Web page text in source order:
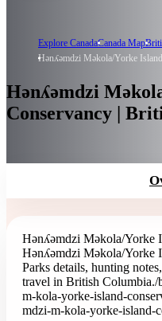
Explore CanadaCanada Map
Hǝnʎǝmdzi Mǝkola/Yorke
Hǝnʎǝmdzi
Conservancy |
Hǝnʎǝmdzi Mǝkola/Yorke
Hǝnʎǝmdzi Mǝkola/Yorke
Parks details, hunting
travel in British Columbia./
m-kola-yorke-island-
mdzi-m-kola-yorke-island-